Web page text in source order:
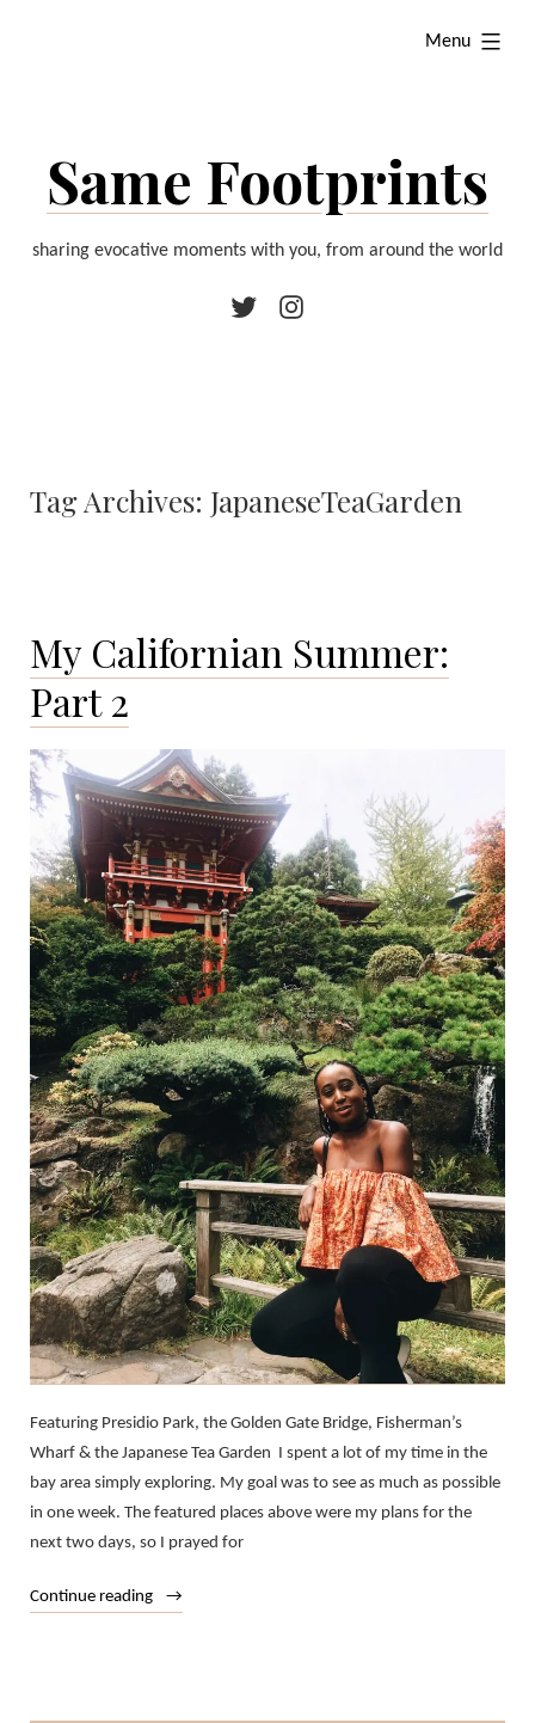
Same Footprints
sharing evocative moments with you, from around the world
Menu
expanded
Twitter Instagram
Tag Archives: JapaneseTeaGarden
My Californian Summer:
Part 2
Featuring Presidio Park, the Golden Gate Bridge, Fisherman’s
Wharf & the Japanese Tea Garden I spent a lot of my time in the
bay area simply exploring. My goal was to see as much as possible
in one week. The featured places above were my plans for the
next two days, so I prayed for
Continue reading
“My